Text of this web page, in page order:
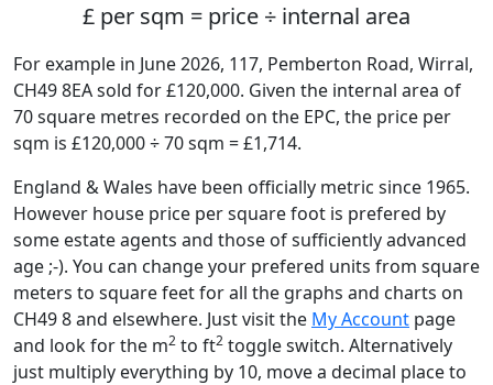
£ per sqm = price ÷ internal area
For example in June 2026, 117, Pemberton Road, Wirral,
CH49 8EA sold for £120,000. Given the internal area of
70 square metres recorded on the EPC, the price per
sqm is £120,000 ÷ 70 sqm = £1,714.
England & Wales have been officially metric since 1965.
However house price per square foot is prefered by
some estate agents and those of sufficiently advanced
age ;-). You can change your prefered units from square
meters to square feet for all the graphs and charts on
CH49 8 and elsewhere. Just visit the My Account page
and look for the m2 to ft2 toggle switch. Alternatively
just multiply everything by 10, move a decimal place to